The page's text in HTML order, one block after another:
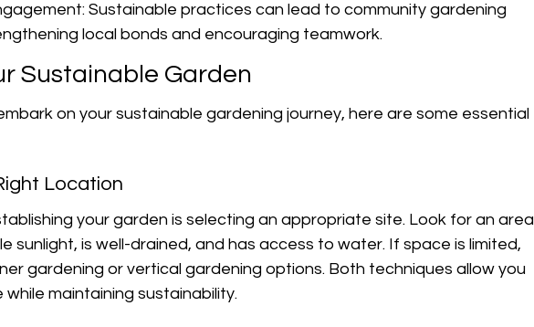
Sustainable practices can lead to community gardening
local bonds and encouraging teamwork.
Sustainable Garden
on your sustainable gardening journey, here are some essential
Location
your garden is selecting an appropriate site. Look for an area
sunlight, is well-drained, and has access to water. If space is limited,
gardening or vertical gardening options. Both techniques allow you
maintaining sustainability.